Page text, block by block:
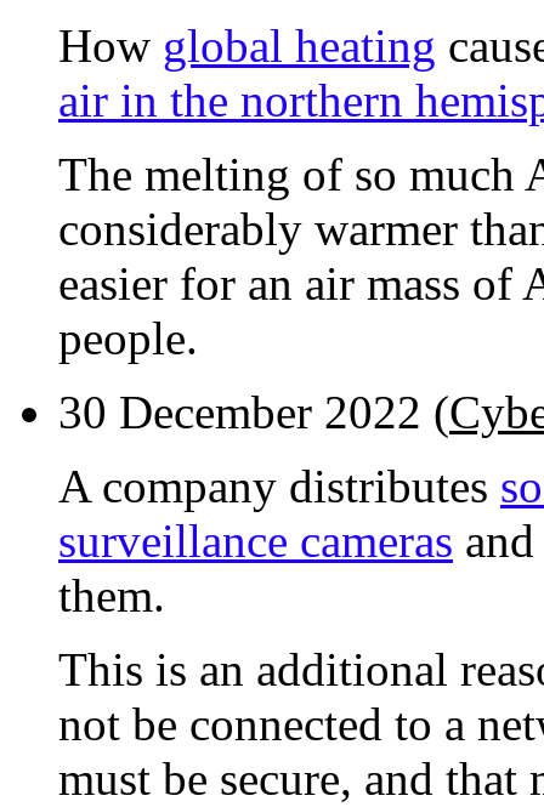
How global heating
air in the northern
The melting of so much
considerably warmer
easier for an air mass of
people.
30 December 2022 (
A company distributes
surveillance cameras
them.
This is an additional
not be connected to a
must be secure, and that